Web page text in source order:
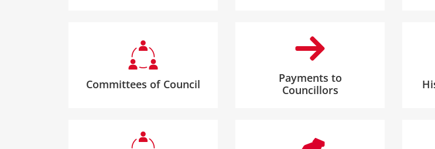
Committees of Council
Payments to
Councillors